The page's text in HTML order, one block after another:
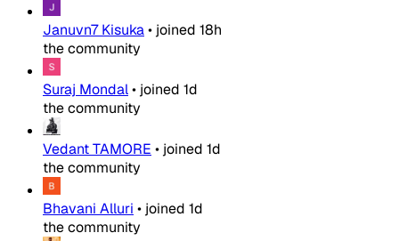
Januvn7 Kisuka• joined 18h
the community
Suraj Mondal• joined 1d
the community
Vedant TAMORE • joined 1d
the community
Bhavani Alluri • joined 1d
the community